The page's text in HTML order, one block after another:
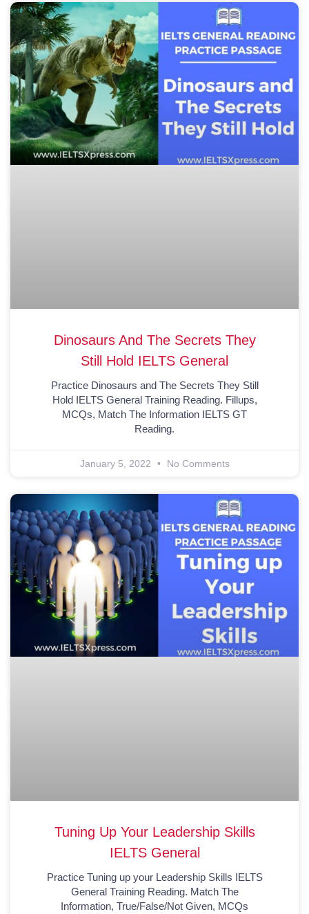
Dinosaurs And The Secrets They
Still Hold IELTS General
Practice Dinosaurs and The Secrets They Still
Hold IELTS General Training Reading. Fillups,
MCQs, Match The Information IELTS GT
Reading.
January 5, 2022 No Comments
Tuning Up Your Leadership Skills
IELTS General
Practice Tuning up your Leadership Skills IELTS
General Training Reading. Match The
Information, True/False/Not Given, MCQs